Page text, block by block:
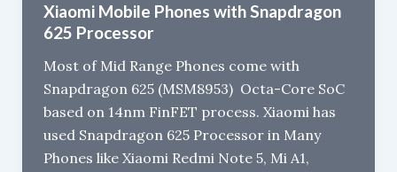
Display
Phones
to
buy
in
India
under
Xiaomi Mobile Phones with Snapdragon
625 Processor
Most of Mid Range Phones come with
Snapdragon 625 (MSM8953) Octa-Core SoC
based on 14nm FinFET process. Xiaomi has
used Snapdragon 625 Processor in Many
Phones like Xiaomi Redmi Note 5, Mi A1,